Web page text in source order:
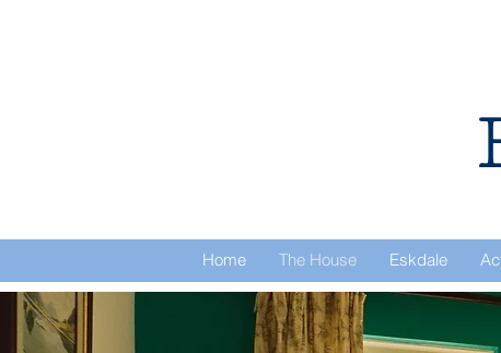
Home The House Eskdale